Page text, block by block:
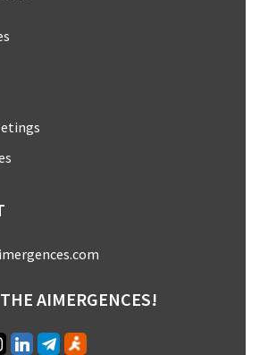
AIMERGENCES!